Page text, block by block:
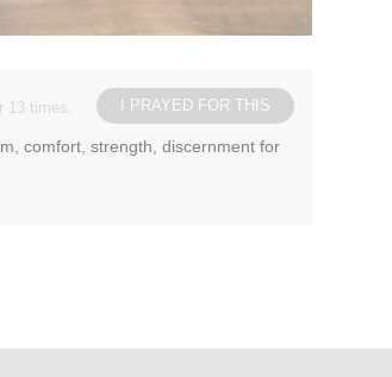
I PRAYED FOR THIS
13 times.
comfort, strength, discernment for